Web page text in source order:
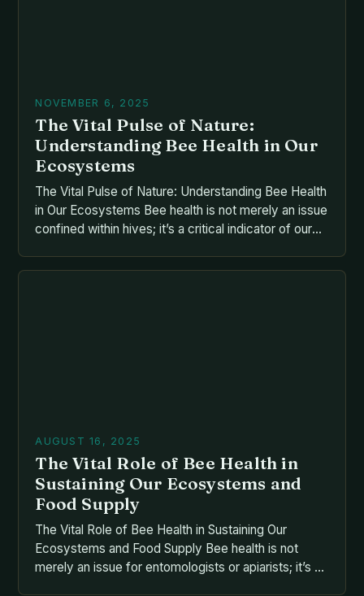
NOVEMBER 6, 2025
The Vital Pulse of Nature:
Understanding Bee Health in Our
Ecosystems
The Vital Pulse of Nature: Understanding Bee Health
in Our Ecosystems Bee health is not merely an issue
confined within hives; it’s a critical indicator of our
responsible for nearly one-third of global food
AUGUST 16, 2025
The Vital Role of Bee Health in
Sustaining Our Ecosystems and
Food Supply
The Vital Role of Bee Health in Sustaining Our
Ecosystems and Food Supply Bee health is not
merely an issue for entomologists or apiarists; it’s a